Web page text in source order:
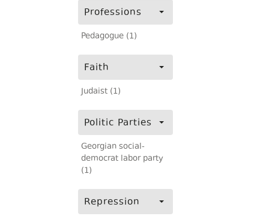
Professions
Pedagogue (1)
Faith
Judaist (1)
Politic Parties
Georgian social-
democrat labor party
(1)
Repression